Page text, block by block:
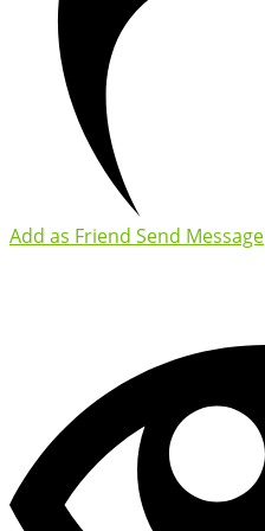
Add as Friend Send Message